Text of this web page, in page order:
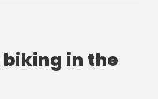
in the